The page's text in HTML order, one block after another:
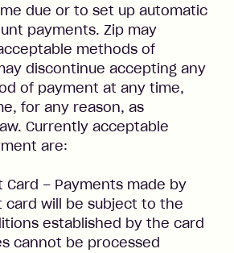
due or to set up automatic
payments. Zip may
methods of
discontinue accepting any
of payment at any time,
for any reason, as
Currently acceptable
are:
Card – Payments made by
card will be subject to the
established by the card
cannot be processed